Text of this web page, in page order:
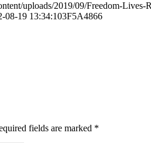
uploads/2019/09/Freedom-
08-19 13:34:103F5A4866
fields are marked *